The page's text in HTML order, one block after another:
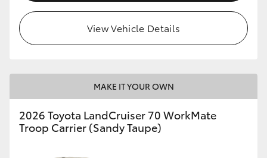
View Vehicle Details
MAKE IT YOUR OWN
2026 Toyota LandCruiser 70 WorkMate
Troop Carrier (Sandy Taupe)